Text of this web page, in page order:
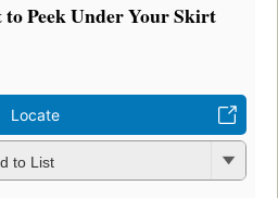
Peek Under Your Skirt
Locate
to List